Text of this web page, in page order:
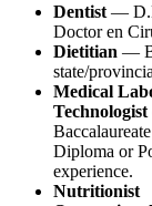
Dentist —
Doctor en
Dietitian —
state/
Medical
Technologist
Diploma or
experience.
Nutritionist